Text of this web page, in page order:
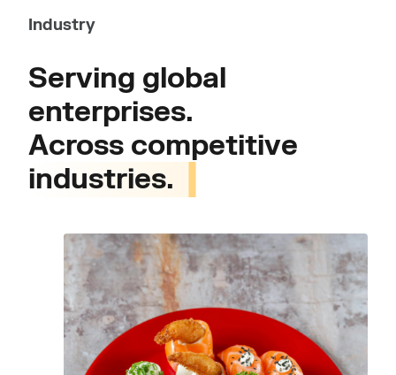
Industry
Serving global
enterprises.
Across competitive
industries.